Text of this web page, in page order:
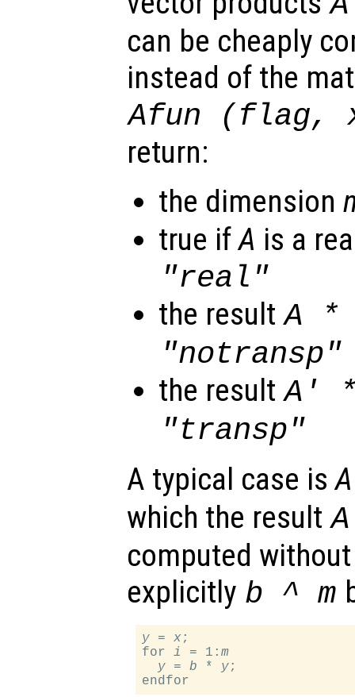
can be cheaply
instead of the
Afun (flag,
return:
the dimension
true ifA is a
"real"
the result A
"notransp"
the result A '
"transp"
A typical case isA
which the result A
computed
explicitly b ^m
y = x ;
for i = 1:m
y = b * y;